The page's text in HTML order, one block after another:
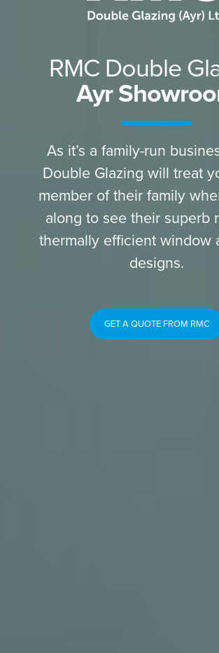
RMC Double
Ayr
As it’s a family-run
Double Glazing will treat
member of their family
along to see their superb
thermally efficient window
designs.
GET A QUOTE FROM RMC